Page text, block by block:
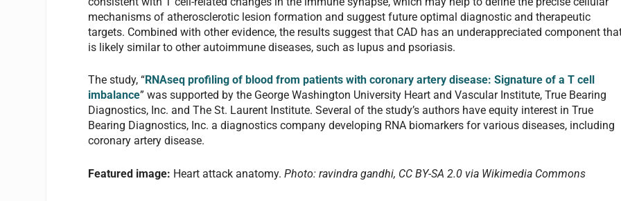
mechanisms of atherosclerotic lesion formation and suggest future optimal diagnostic and therapeutic
targets. Combined with other evidence, the results suggest that CAD has an underappreciated component
is likely similar to other autoimmune diseases, such as lupus and psoriasis.
The study, “RNAseq profiling of blood from patients with coronary artery disease: Signature of a T cell
imbalance” was supported by the George Washington University Heart and Vascular Institute, True Bearing
Diagnostics, Inc. and The St. Laurent Institute. Several of the study’s authors have equity interest in True
Bearing Diagnostics, Inc. a diagnostics company developing RNA biomarkers for various diseases, including
coronary artery disease.
Featured image: Heart attack anatomy.Photo: ravindra gandhi, CC BY-SA 2.0 via Wikimedia Commons